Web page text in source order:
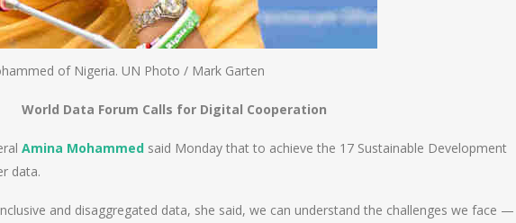
of Nigeria. UN Photo / Mark Garten
World Data Forum Calls for Digital Cooperation
Amina Mohammed said Monday that to achieve the 17 Sustainable Development
data.
and disaggregated data, she said, we can understand the challenges we face —